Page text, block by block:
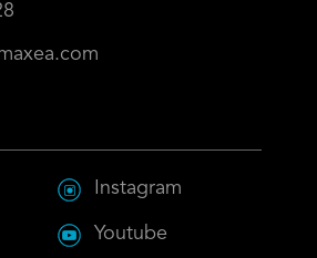
Instagram
Youtube